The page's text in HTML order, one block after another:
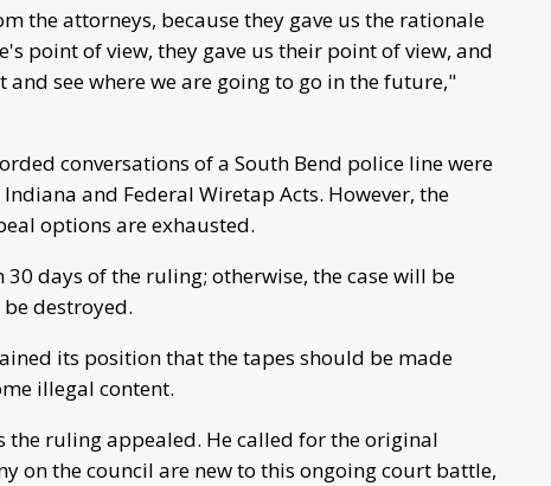
the attorneys, because they gave us the rationale
point of view, they gave us their point of view, and
see where we are going to go in the future,"
conversations of a South Bend police line were
and Federal Wiretap Acts. However, the
options are exhausted.
days of the ruling; otherwise, the case will be
destroyed.
its position that the tapes should be made
illegal content.
the ruling appealed. He called for the original
on the council are new to this ongoing court battle,